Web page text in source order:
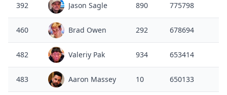
392 Jason Sagle 890 775798
460 Brad Owen 292 678694
482 Valeriy Pak 934 653414
483 Aaron Massey 10 650133